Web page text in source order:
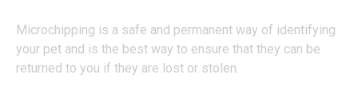
Microchipping is a safe and permanent way of identifying
your pet and is the best way to ensure that they can be
returned to you if they are lost or stolen.